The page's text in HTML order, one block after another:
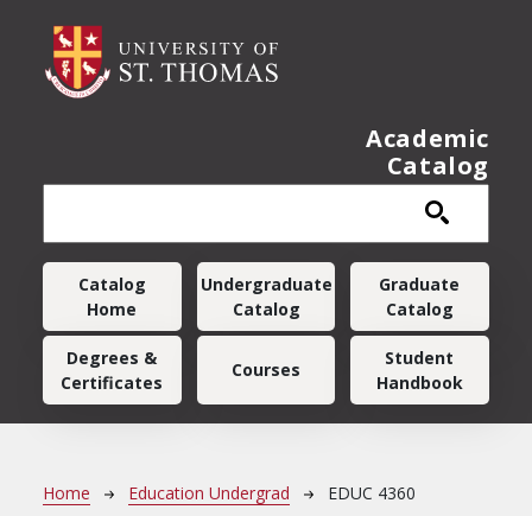
Academic
Catalog
Main navigation
Catalog
Home
Undergraduate
Catalog
Graduate
Catalog
Degrees &
Certificates
Courses
Student
Handbook
Breadcrumb
Home Education Undergrad EDUC 4360